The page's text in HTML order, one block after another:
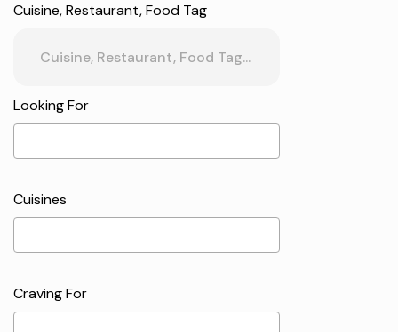
Cuisine, Restaurant, Food Tag
Looking For
Cuisines
Craving For